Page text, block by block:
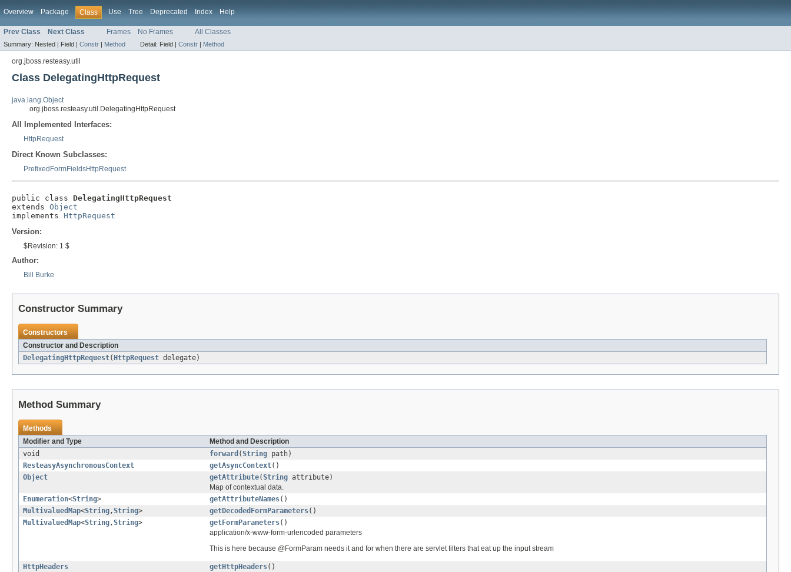
Overview Package Class Use Tree Deprecated Index Help
Prev Class Next Class Frames No Frames All Classes
Summary: Nested | Field | Constr | Method Detail: Field | Constr | Method
org.jboss.resteasy.util
Class DelegatingHttpRequest
java.lang.Object
org.jboss.resteasy.util.DelegatingHttpRequest
All Implemented Interfaces:
HttpRequest
Direct Known Subclasses:
PrefixedFormFieldsHttpRequest
public class DelegatingHttpRequest
extends Object
implements HttpRequest
Version:
$Revision: 1 $
Author:
Bill Burke
Constructor Summary
Constructors
Constructor and Description
DelegatingHttpRequest( HttpRequest delegate)
Method Summary
Methods
Modifier and Type
Method and Description
void
forward (String path)
ResteasyAsynchronousContext
getAsyncContext()
Object
getAttribute(String attribute)
Map of contextual data.
Enumeration<String> getAttributeNames()
MultivaluedMap<String,String> getDecodedFormParameters()
MultivaluedMap<String,String> getFormParameters()
application/x-www-form-urlencoded parameters
This is here because @FormParam needs it and for when there are servlet filters that eat up the input stream
HttpHeaders getHttpHeaders()